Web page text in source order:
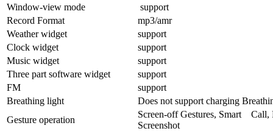
Window-view mode
support
Record Format
mp3/amr
Weather widget
support
Clock widget
support
Music widget
support
Three part software widget
support
FM
support
Breathing light
Does not support charging
Gesture operation
Screen-off Gestures, Smart Call,
Screenshot